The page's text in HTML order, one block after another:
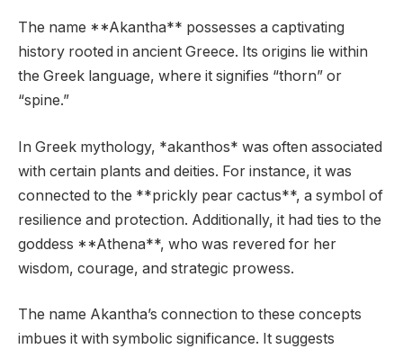
The name **Akantha** possesses a captivating
history rooted in ancient Greece. Its origins lie within
the Greek language, where it signifies “thorn” or
“spine.”
In Greek mythology, *akanthos* was often associated
with certain plants and deities. For instance, it was
connected to the **prickly pear cactus**, a symbol of
resilience and protection. Additionally, it had ties to the
goddess **Athena**, who was revered for her
wisdom, courage, and strategic prowess.
The name Akantha’s connection to these concepts
imbues it with symbolic significance. It suggests